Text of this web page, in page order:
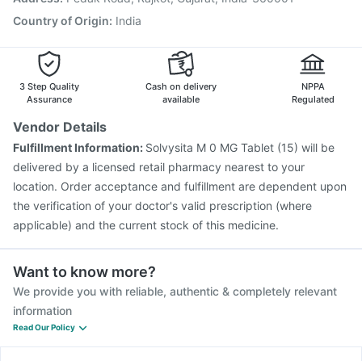
Country of Origin: India
3 Step Quality
Assurance
Cash on delivery
available
NPPA
Regulated
Vendor Details
Fulfillment Information: Solvysita M 0 MG Tablet (15) will be
delivered by a licensed retail pharmacy nearest to your
location. Order acceptance and fulfillment are dependent upon
the verification of your doctor's valid prescription (where
applicable) and the current stock of this medicine.
Want to know more?
We provide you with reliable, authentic & completely relevant
information
Read Our Policy